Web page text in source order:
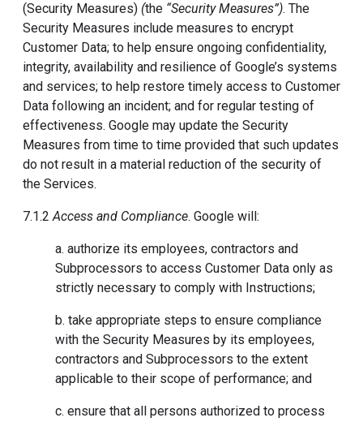
(Security Measures) (the “Security Measures”). The
Security Measures include measures to encrypt
Customer Data; to help ensure ongoing confidentiality,
integrity, availability and resilience of Google’s systems
and services; to help restore timely access to Customer
Data following an incident; and for regular testing of
effectiveness. Google may update the Security
Measures from time to time provided that such updates
do not result in a material reduction of the security of
the Services.
7.1.2Access and Compliance. Google will:
a. authorize its employees, contractors and
Subprocessors to access Customer Data only as
strictly necessary to comply with Instructions;
b. take appropriate steps to ensure compliance
with the Security Measures by its employees,
contractors and Subprocessors to the extent
applicable to their scope of performance; and
c. ensure that all persons authorized to process